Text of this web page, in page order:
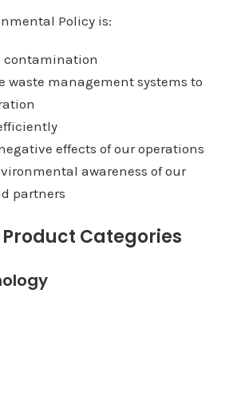
Policy is:
contamination
waste management systems to
effects of our operations
awareness of our
partners
Categories